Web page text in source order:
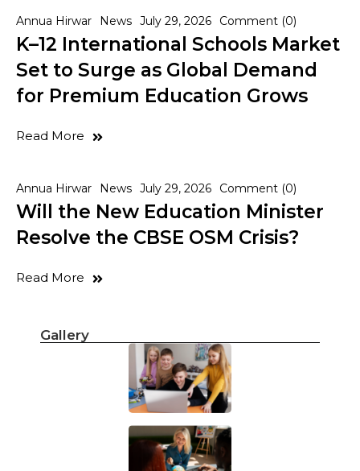
Annua Hirwar News July 29, 2026 Comment (0)
K–12 International Schools Market
Set to Surge as Global Demand
for Premium Education Grows
Read More
Annua Hirwar News July 29, 2026 Comment (0)
Will the New Education Minister
Resolve the CBSE OSM Crisis?
Read More
Gallery